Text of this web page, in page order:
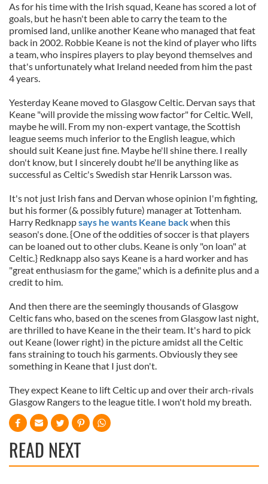
As for his time with the Irish squad, Keane has scored a lot of
goals, but he hasn't been able to carry the team to the
promised land, unlike another Keane who managed that feat
back in 2002. Robbie Keane is not the kind of player who lifts
a team, who inspires players to play beyond themselves and
that's unfortunately what Ireland needed from him the past
4 years.
Yesterday Keane moved to Glasgow Celtic. Dervan says that
Keane "will provide the missing wow factor" for Celtic. Well,
maybe he will. From my non-expert vantage, the Scottish
league seems much inferior to the English league, which
should suit Keane just fine. Maybe he'll shine there. I really
don't know, but I sincerely doubt he'll be anything like as
successful as Celtic's Swedish star Henrik Larsson was.
It's not just Irish fans and Dervan whose opinion I'm fighting,
but his former (& possibly future) manager at Tottenham.
Harry Redknappsays he wants Keane backwhen this
season's done. {One of the oddities of soccer is that players
can be loaned out to other clubs. Keane is only "on loan" at
Celtic.} Redknapp also says Keane is a hard worker and has
"great enthusiasm for the game," which is a definite plus and a
credit to him.
And then there are the seemingly thousands of Glasgow
Celtic fans who, based on the scenes from Glasgow last night,
are thrilled to have Keane in the their team. It's hard to pick
out Keane (lower right) in the picture amidst all the Celtic
fans straining to touch his garments. Obviously they see
something in Keane that I just don't.
They expect Keane to lift Celtic up and over their arch-rivals
Glasgow Rangers to the league title. I won't hold my breath.
READ NEXT